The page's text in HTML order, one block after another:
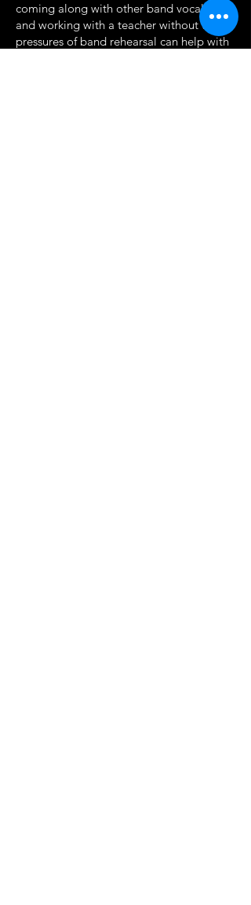
coming along with other band vocalists
and working with a teacher without the
pressures of band rehearsal can help with